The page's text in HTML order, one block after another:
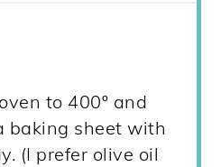
to 400º and
baking sheet with
(I prefer olive oil